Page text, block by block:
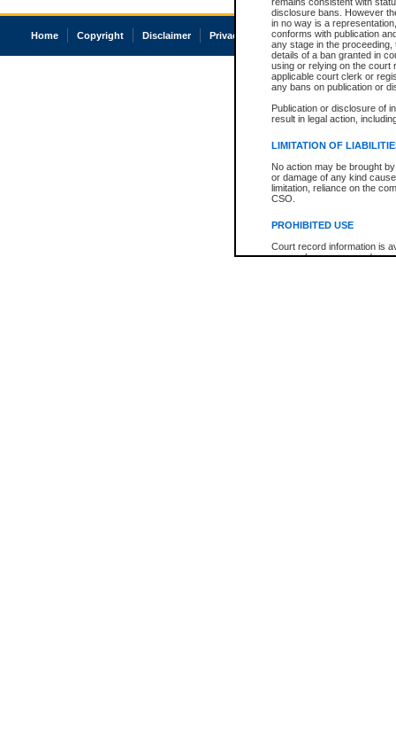
disclosure bans. However
in no way is a
conforms with publication
any stage in the
details of a ban granted in
using or relying on the court
applicable court clerk or
any bans on publication or
Publication or disclosure of
result in legal action,
LIMITATION OF
No action may be brought
or damage of any kind
limitation, reliance on the
CSO.
PROHIBITED USE
Court record information is
research purposes and may
Home Copyright Disclaimer Privacy Accessibility